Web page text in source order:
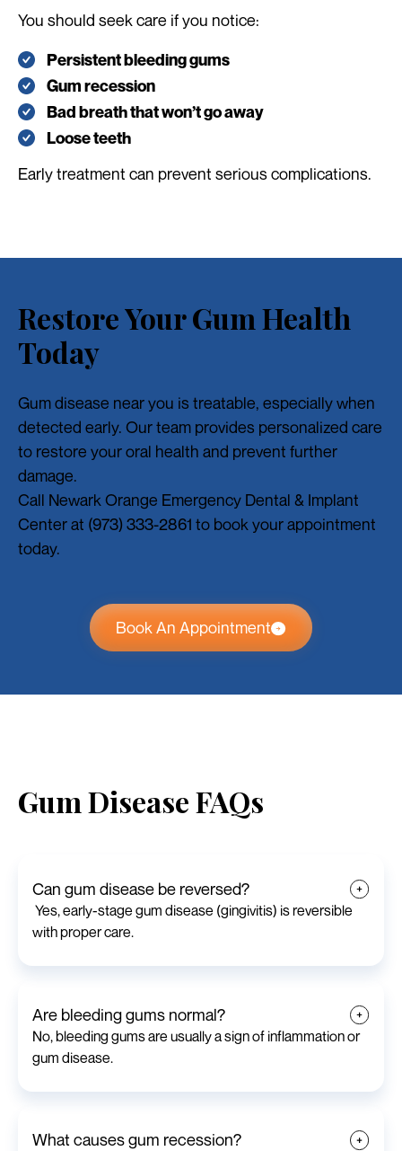
You should seek care if you notice:
Persistent bleeding gums
Gum recession
Bad breath that won’t go away
Loose teeth
Early treatment can prevent serious complications.
Restore Your Gum Health
Today
Gum disease near you is treatable, especially when
detected early. Our team provides personalized care
to restore your oral health and prevent further
damage.
Call Newark Orange Emergency Dental & Implant
Center at (973) 333-2861 to book your appointment
today.
Book An Appointment
Gum Disease FAQs
Can gum disease be reversed?
Yes, early-stage gum disease (gingivitis) is reversible
with proper care.
Are bleeding gums normal?
No, bleeding gums are usually a sign of inflammation or
gum disease.
What causes gum recession?